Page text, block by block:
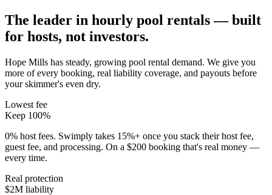
The leader in hourly pool rentals — built
for hosts, not investors.
Hope Mills has steady, growing pool rental demand. We give you
more of every booking, real liability coverage, and payouts before
your skimmer's even dry.
Lowest fee
Keep 100%
0% host fees. Swimply takes 15%+ once you stack their host fee,
guest fee, and processing. On a $200 booking that's real money —
every time.
Real protection
$2M liability